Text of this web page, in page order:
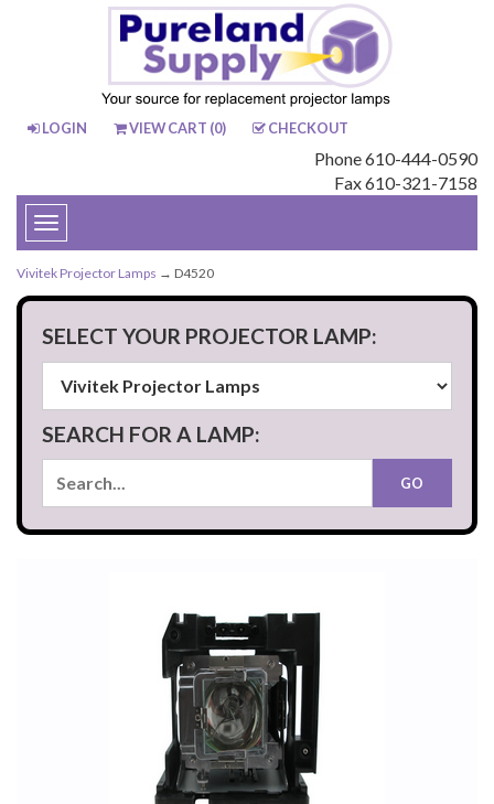
LOGIN VIEW CART (0) CHECKOUT
Phone 610-444-0590
Fax 610-321-7158
Toggle
navigation
Vivitek Projector Lamps → D4520
SELECT YOUR PROJECTOR LAMP:
SEARCH FOR A LAMP: